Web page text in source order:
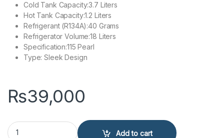
Cold Tank Capacity:3.7 Liters
Hot Tank Capacity:1.2 Liters
Refrigerant (R134A):40 Grams
Refrigerator Volume:18 Liters
Specification:115 Pearl
Type: Sleek Design
₨39,000
PEL WATER DISPENSER PWD-425 GD quantity
Add to cart